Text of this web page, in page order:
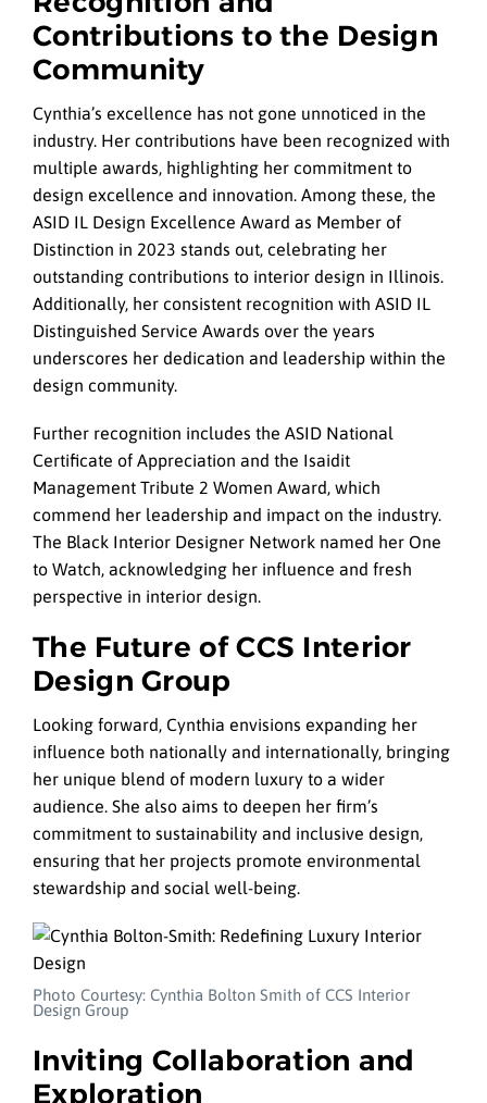
Contributions to the Design
Community
Cynthia’s excellence has not gone unnoticed in the
industry. Her contributions have been recognized with
multiple awards, highlighting her commitment to
design excellence and innovation. Among these, the
ASID IL Design Excellence Award as Member of
Distinction in 2023 stands out, celebrating her
outstanding contributions to interior design in Illinois.
Additionally, her consistent recognition with ASID IL
Distinguished Service Awards over the years
underscores her dedication and leadership within the
design community.
Further recognition includes the ASID National
Certificate of Appreciation and the Isaidit
Management Tribute 2 Women Award, which
commend her leadership and impact on the industry.
The Black Interior Designer Network named her One
to Watch, acknowledging her influence and fresh
perspective in interior design.
The Future of CCS Interior
Design Group
Looking forward, Cynthia envisions expanding her
influence both nationally and internationally, bringing
her unique blend of modern luxury to a wider
audience. She also aims to deepen her firm’s
commitment to sustainability and inclusive design,
ensuring that her projects promote environmental
stewardship and social well-being.
Photo Courtesy: Cynthia Bolton Smith of CCS Interior
Design Group
Inviting Collaboration and
Exploration